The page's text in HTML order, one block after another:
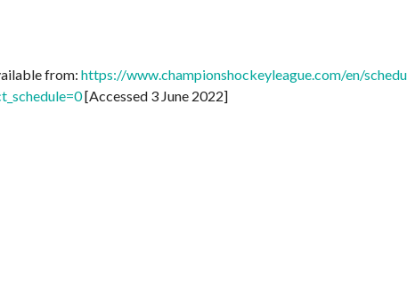
from: https://www.championshockeyleague.com/en/
[Accessed 3 June 2022]